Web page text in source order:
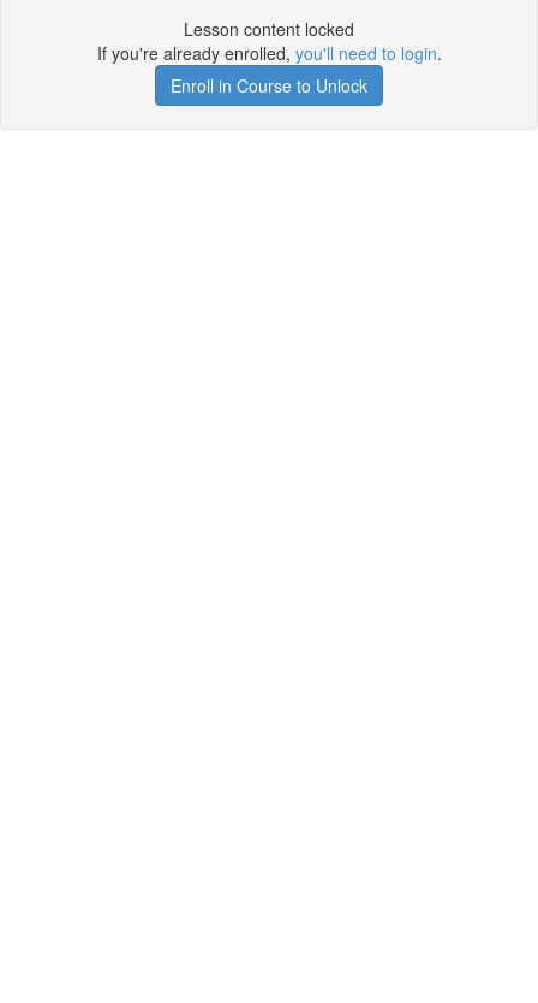
Lesson content locked
If you're already enrolled, you'll need to login.
Enroll in Course to Unlock